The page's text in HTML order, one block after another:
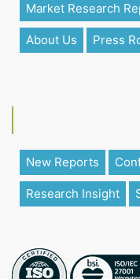
Market Research
About Us Press
New Reports
Research Insight